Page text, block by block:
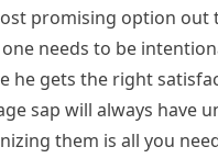
promising option out
needs to be
he gets the right
sap will always have
them is all you